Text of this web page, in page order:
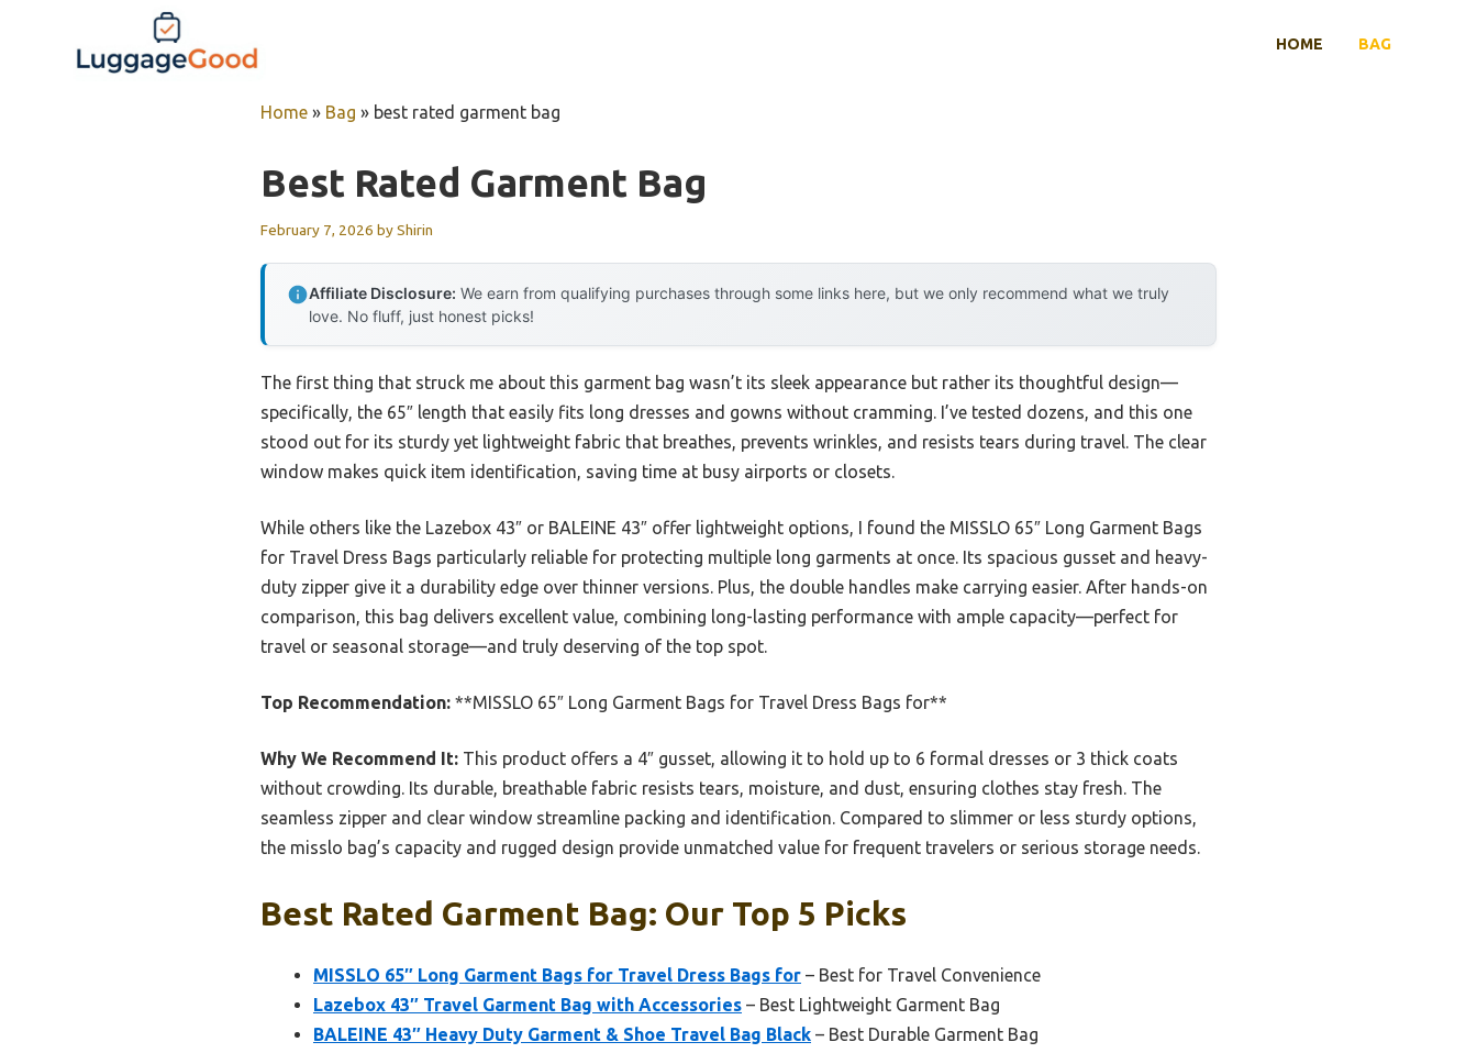
HOME BAG
Home » Bag » best rated garment bag
Best Rated Garment Bag
February 7, 2026 byShirin
Affiliate Disclosure: We earn from qualifying purchases through some links here, but we only recommend what we truly
love. No fluff, just honest picks!
The first thing that struck me about this garment bag wasn’t its sleek appearance but rather its thoughtful design—
specifically, the 65″ length that easily fits long dresses and gowns without cramming. I’ve tested dozens, and this one
stood out for its sturdy yet lightweight fabric that breathes, prevents wrinkles, and resists tears during travel. The clear
window makes quick item identification, saving time at busy airports or closets.
While others like the Lazebox 43″ or BALEINE 43″ offer lightweight options, I found the MISSLO 65″ Long Garment Bags
for Travel Dress Bags particularly reliable for protecting multiple long garments at once. Its spacious gusset and heavy-
duty zipper give it a durability edge over thinner versions. Plus, the double handles make carrying easier. After hands-on
comparison, this bag delivers excellent value, combining long-lasting performance with ample capacity—perfect for
travel or seasonal storage—and truly deserving of the top spot.
Top Recommendation: **MISSLO 65″ Long Garment Bags for Travel Dress Bags for**
Why We Recommend It: This product offers a 4″ gusset, allowing it to hold up to 6 formal dresses or 3 thick coats
without crowding. Its durable, breathable fabric resists tears, moisture, and dust, ensuring clothes stay fresh. The
seamless zipper and clear window streamline packing and identification. Compared to slimmer or less sturdy options,
the misslo bag’s capacity and rugged design provide unmatched value for frequent travelers or serious storage needs.
Best Rated Garment Bag: Our Top 5 Picks
MISSLO 65″ Long Garment Bags for Travel Dress Bags for – Best for Travel Convenience
Lazebox 43″ Travel Garment Bag with Accessories – Best Lightweight Garment Bag
BALEINE 43″ Heavy Duty Garment & Shoe Travel Bag Black – Best Durable Garment Bag